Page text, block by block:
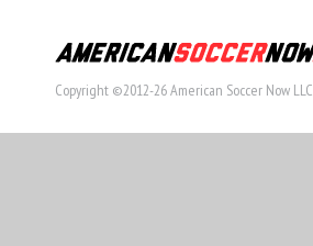
Copyright ©2012-26 American Soccer Now LLC